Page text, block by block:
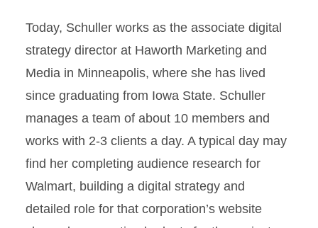
Today, Schuller works as the associate digital
strategy director at Haworth Marketing and
Media in Minneapolis, where she has lived
since graduating from Iowa State. Schuller
manages a team of about 10 members and
works with 2-3 clients a day. A typical day may
find her completing audience research for
Walmart, building a digital strategy and
detailed role for that corporation’s website